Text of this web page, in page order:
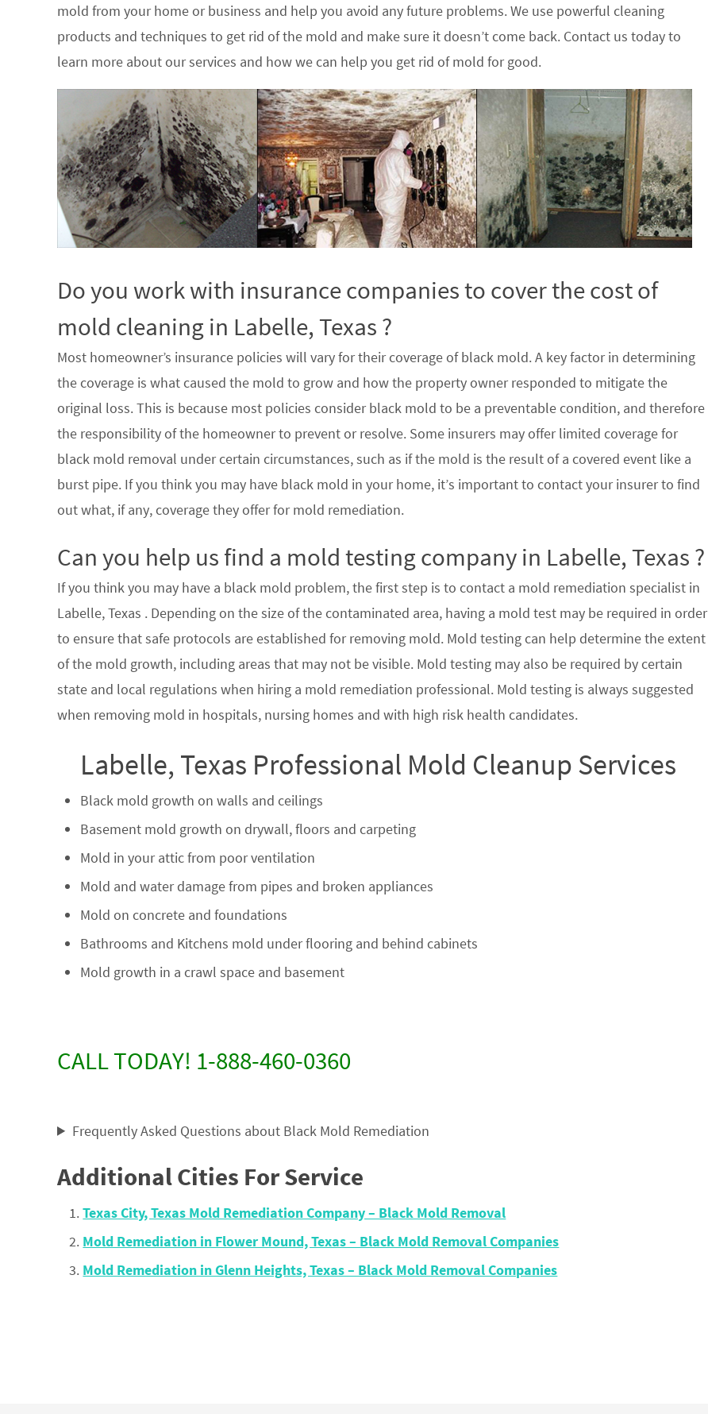
mold from your home or business and help you avoid any future problems. We use powerful cleaning
products and techniques to get rid of the mold and make sure it doesn’t come back. Contact us today to
learn more about our services and how we can help you get rid of mold for good.
Do you work with insurance companies to cover the cost of
mold cleaning in Labelle, Texas ?
Most homeowner’s insurance policies will vary for their coverage of black mold. A key factor in determining
the coverage is what caused the mold to grow and how the property owner responded to mitigate the
original loss. This is because most policies consider black mold to be a preventable condition, and therefore
the responsibility of the homeowner to prevent or resolve. Some insurers may offer limited coverage for
black mold removal under certain circumstances, such as if the mold is the result of a covered event like a
burst pipe. If you think you may have black mold in your home, it’s important to contact your insurer to find
out what, if any, coverage they offer for mold remediation.
Can you help us find a mold testing company in Labelle, Texas ?
If you think you may have a black mold problem, the first step is to contact a mold remediation specialist in
Labelle, Texas . Depending on the size of the contaminated area, having a mold test may be required in order
to ensure that safe protocols are established for removing mold. Mold testing can help determine the extent
of the mold growth, including areas that may not be visible. Mold testing may also be required by certain
state and local regulations when hiring a mold remediation professional. Mold testing is always suggested
when removing mold in hospitals, nursing homes and with high risk health candidates.
Labelle, Texas Professional Mold Cleanup Services
Black mold growth on walls and ceilings
Basement mold growth on drywall, floors and carpeting
Mold in your attic from poor ventilation
Mold and water damage from pipes and broken appliances
Mold on concrete and foundations
Bathrooms and Kitchens mold under flooring and behind cabinets
Mold growth in a crawl space and basement
CALL TODAY! 1-888-460-0360
Frequently Asked Questions about Black Mold Remediation
Additional Cities For Service
Texas City, Texas Mold Remediation Company – Black Mold Removal
Mold Remediation in Flower Mound, Texas – Black Mold Removal Companies
Mold Remediation in Glenn Heights, Texas – Black Mold Removal Companies